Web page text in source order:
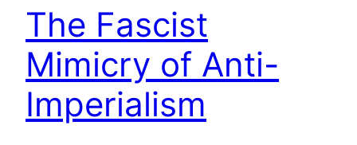
The Fascist
Mimicry of Anti-
Imperialism